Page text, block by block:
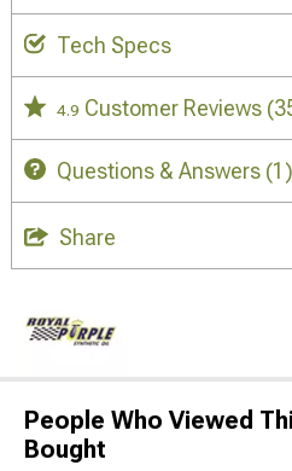
Tech Specs
4.9 Customer Reviews
Questions & Answers (1)
Share
People Who Viewed
Bought